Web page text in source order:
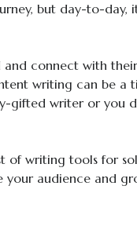
but day-to-day,
connect with
writing can be a
gifted writer or you
of writing tools for
audience and